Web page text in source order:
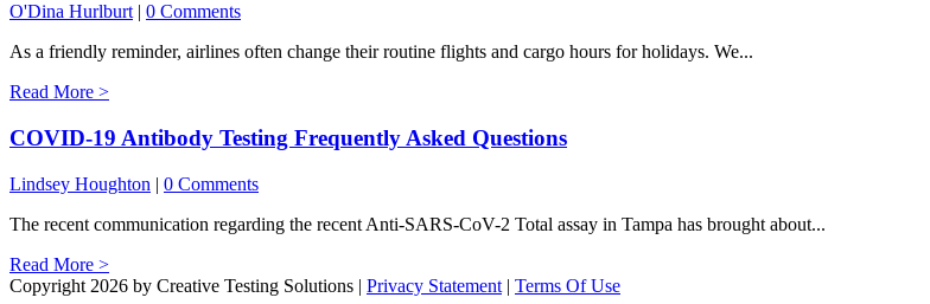
O'Dina Hurlburt | 0 Comments
As a friendly reminder, airlines often change their routine flights and cargo hours for holidays. We...
Read More >
COVID-19 Antibody Testing Frequently Asked Questions
Lindsey Houghton | 0 Comments
The recent communication regarding the recent Anti-SARS-CoV-2 Total assay in Tampa has brought about...
Read More >
Copyright 2026 by Creative Testing Solutions | Privacy Statement | Terms Of Use